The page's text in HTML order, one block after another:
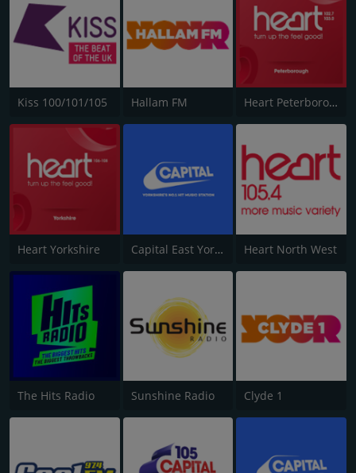
Kiss 100/101/105 Hallam FM Heart Peterborough 102.7
Heart Yorkshire Capital East Yorkshire 105.8 Heart North West
The Hits Radio Sunshine Radio Clyde 1